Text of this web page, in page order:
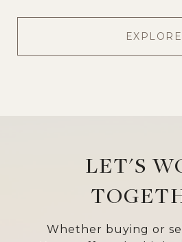
EXPLORE
LET'S
Whether buying or